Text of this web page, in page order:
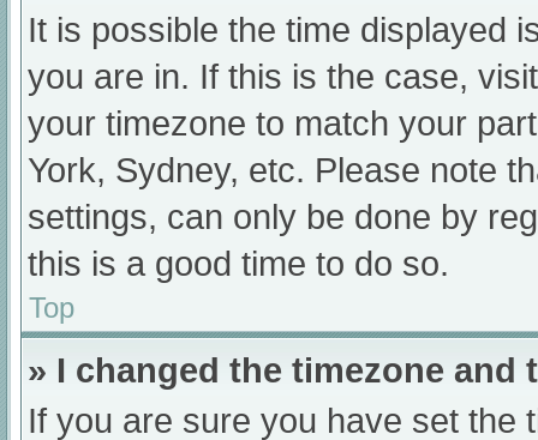
It is possible the time displayed
you are in. If this is the case,
your timezone to match your
York, Sydney, etc. Please note
settings, can only be done by
this is a good time to do so.
Top
» I changed the timezone
If you are sure you have set the